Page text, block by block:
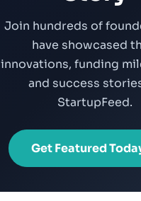
Join hundreds of
have showcased
innovations, funding
and success
StartupFeed.
Get Featured